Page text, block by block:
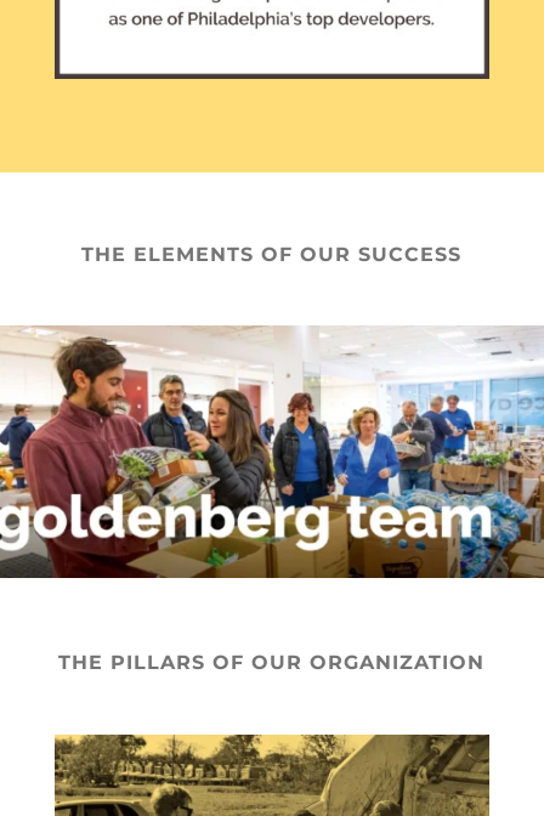
THE ELEMENTS OF OUR SUCCESS
THE PILLARS OF OUR ORGANIZATION